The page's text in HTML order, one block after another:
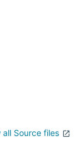
all Source files